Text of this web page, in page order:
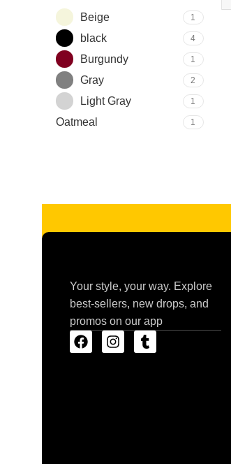
Beige 1
black 4
Burgundy 1
Gray 2
Light Gray 1
Oatmeal 1
Your style, your way. Explore
best-sellers, new drops, and
promos on our app